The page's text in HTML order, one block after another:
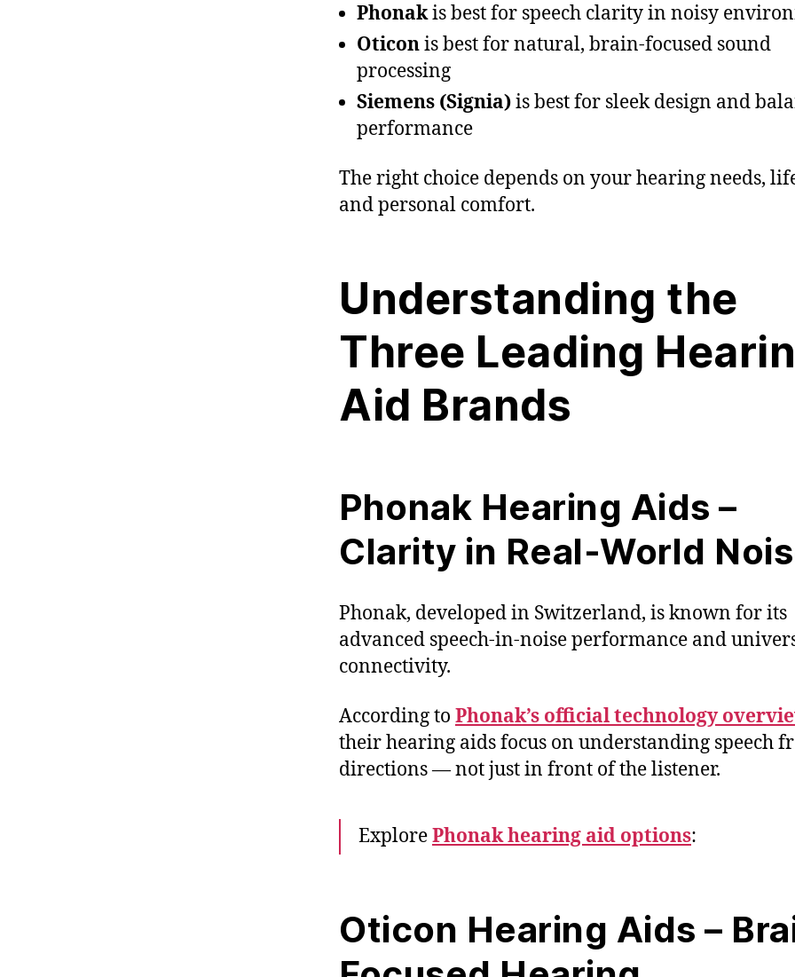
Phonakis best for speech clarity in noisy
Oticonis best for natural, brain-focused sound
processing
Siemens (Signia)is best for sleek design and
performance
The right choice depends on your hearing needs,
and personal comfort.
Understanding the
Three Leading
Aid Brands
Phonak Hearing Aids –
Clarity in Real-World
Phonak, developed in Switzerland, is known for its
advanced speech-in-noise performance and
connectivity.
According to Phonak’s official technology
their hearing aids focus on understanding speech
directions — not just in front of the listener.
ExplorePhonak hearing aid options:
Oticon Hearing Aids –